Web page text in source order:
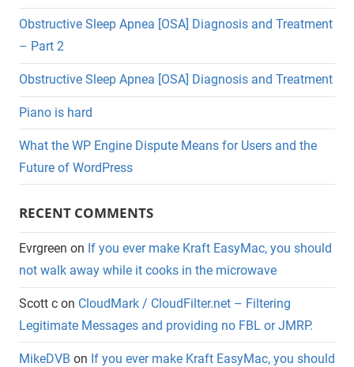
Obstructive Sleep Apnea [OSA] Diagnosis and Treatment
– Part 2
Obstructive Sleep Apnea [OSA] Diagnosis and Treatment
Piano is hard
What the WP Engine Dispute Means for Users and the
Future of WordPress
RECENT COMMENTS
Evrgreen on If you ever make Kraft EasyMac, you should
not walk away while it cooks in the microwave
Scott c on CloudMark / CloudFilter.net – Filtering
Legitimate Messages and providing no FBL or JMRP.
MikeDVB on If you ever make Kraft EasyMac, you should